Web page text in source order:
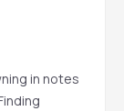
in notes